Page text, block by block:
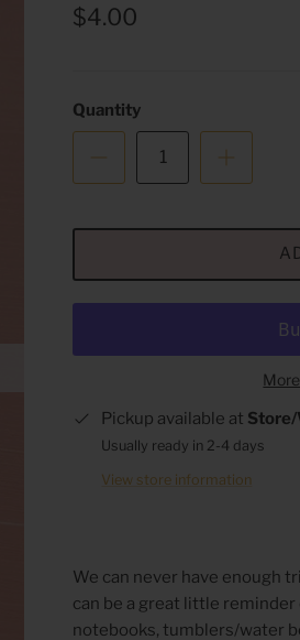
$4.00
Quantity
Pickup available at Store/
Usually ready in 2-4 days
View store information
We can never have enough
can be a great little
notebooks, tumblers/water